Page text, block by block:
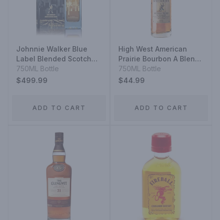
Johnnie Walker Blue
Label Blended Scotch
Whisky Los Angeles
Limited Edition Design
750ML Bottle
$499.99
ADD TO CART
High West American
Prairie Bourbon A Blend
Of Straight Bourbon
Whiskeys
750ML Bottle
$44.99
ADD TO CART